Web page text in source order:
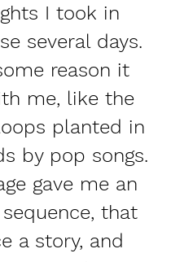
I took in
several days.
reason it
me, like the
planted in
by pop songs.
gave me an
that
a story, and